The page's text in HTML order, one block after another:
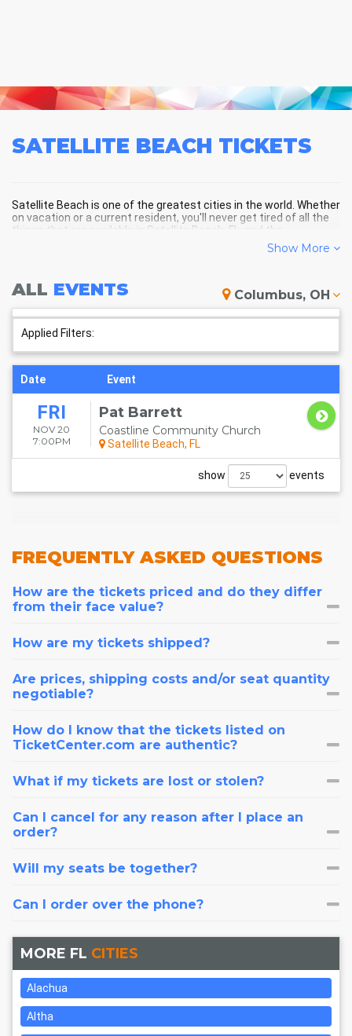
SATELLITE BEACH TICKETS
Satellite Beach is one of the greatest cities in the world. Whether
on vacation or a current resident, you'll never get tired of all the
things that are available in Satellite Beach, FL, and the
SATELLITE BEACH SCHEDULE -
UPCOMING SATELLITE BEACH
EVENTS
Show More
ALL EVENTS Columbus, OH
Applied Filters:
Date Event
FRI
NOV 20
7:00PM
Pat Barrett
Coastline Community Church
Satellite Beach, FL
show events
FREQUENTLYASKED QUESTIONS
How are the tickets priced and do they differ
from their face value?
How are my tickets shipped?
Are prices, shipping costs and/or seat quantity
negotiable?
How do I know that the tickets listed on
TicketCenter.com are authentic?
What if my tickets are lost or stolen?
Can I cancel for any reason after I place an
order?
Will my seats be together?
Can I order over the phone?
MORE FL CITIES
Alachua
Altha